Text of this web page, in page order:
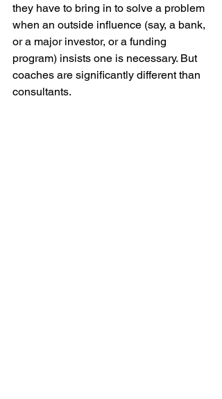
they have to bring in to solve a problem
when an outside influence (say, a bank,
or a major investor, or a funding
program) insists one is necessary. But
coaches are significantly different than
consultants.